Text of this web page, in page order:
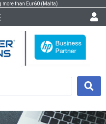
more than Eur60 (Malta)